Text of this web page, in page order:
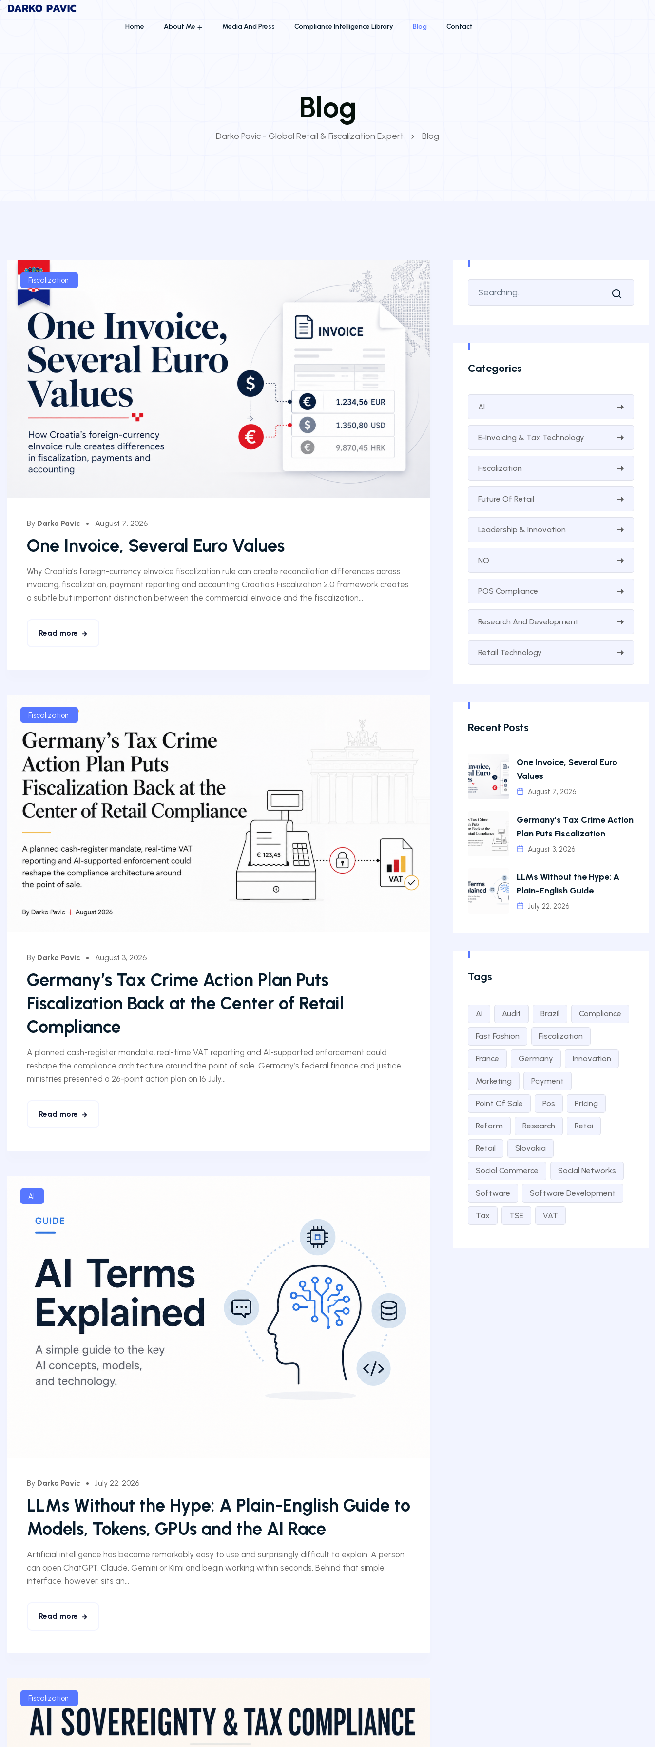
Home About Me Media And Press Compliance Intelligence Library Blog Contact
Blog
Darko Pavic - Global Retail & Fiscalization Expert Blog
Fiscalization
By Darko Pavic August 7, 2026
One Invoice, Several Euro Values
Why Croatia’s foreign-currency eInvoice fiscalization rule can create reconciliation differences across
invoicing, fiscalization, payment reporting and accounting Croatia’s Fiscalization 2.0 framework creates
a subtle but important distinction between the commercial eInvoice and the fiscalization...
Read more
Fiscalization
By Darko Pavic August 3, 2026
Germany’s Tax Crime Action Plan Puts
Fiscalization Back at the Center of Retail
Compliance
A planned cash-register mandate, real-time VAT reporting and AI-supported enforcement could
reshape the compliance architecture around the point of sale. Germany’s federal finance and justice
ministries presented a 26-point action plan on 16 July...
Read more
AI
By Darko Pavic July 22, 2026
LLMs Without the Hype: A Plain-English Guide to
Models, Tokens, GPUs and the AI Race
Artificial intelligence has become remarkably easy to use and surprisingly difficult to explain. A person
can open ChatGPT, Claude, Gemini or Kimi and begin working within seconds. Behind that simple
interface, however, sits an...
Read more
Fiscalization
Categories
AI
E-Invoicing & Tax Technology
Fiscalization
Future Of Retail
Leadership & Innovation
NO
POS Compliance
Research And Development
Retail Technology
Recent Posts
One Invoice, Several Euro
Values
August 7, 2026
Germany’s Tax Crime Action
Plan Puts Fiscalization
August 3, 2026
LLMs Without the Hype: A
Plain-English Guide
July 22, 2026
Tags
Ai Audit Brazil Compliance
Fast Fashion Fiscalization
France Germany Innovation
Marketing Payment
Point Of Sale Pos Pricing
Reform Research Retai
Retail Slovakia
Social Commerce Social Networks
Software Software Development
Tax TSE VAT